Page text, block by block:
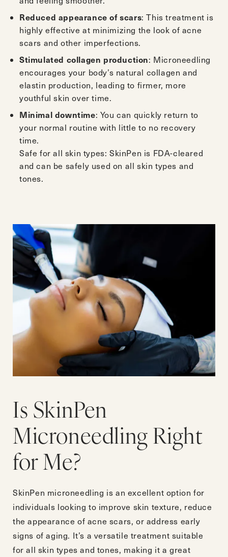
Reduced appearance of scars: This treatment is
highly effective at minimizing the look of acne
scars and other imperfections.
Stimulated collagen production: Microneedling
encourages your body’s natural collagen and
elastin production, leading to firmer, more
youthful skin over time.
Minimal downtime: You can quickly return to
your normal routine with little to no recovery
time.
Safe for all skin types: SkinPen is FDA-cleared
and can be safely used on all skin types and
tones.
Is SkinPen
Microneedling Right
for Me?
SkinPen microneedling is an excellent option for
individuals looking to improve skin texture, reduce
the appearance of acne scars, or address early
signs of aging. It’s a versatile treatment suitable
for all skin types and tones, making it a great